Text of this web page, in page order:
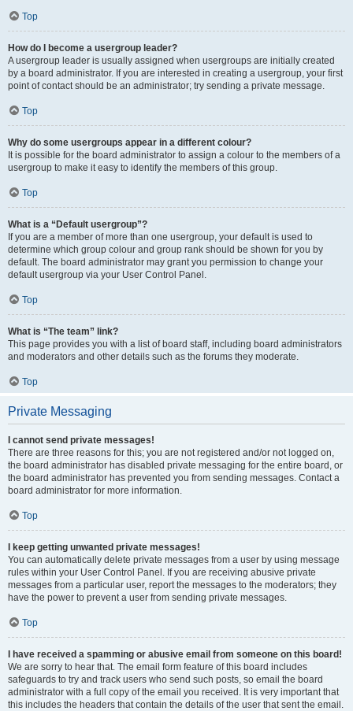
Top
How do I become a usergroup leader?
A usergroup leader is usually assigned when usergroups are initially created
by a board administrator. If you are interested in creating a usergroup, your first
point of contact should be an administrator; try sending a private message.
Top
Why do some usergroups appear in a different colour?
It is possible for the board administrator to assign a colour to the members of a
usergroup to make it easy to identify the members of this group.
Top
What is a “Default usergroup”?
If you are a member of more than one usergroup, your default is used to
determine which group colour and group rank should be shown for you by
default. The board administrator may grant you permission to change your
default usergroup via your User Control Panel.
Top
What is “The team” link?
This page provides you with a list of board staff, including board administrators
and moderators and other details such as the forums they moderate.
Top
Private Messaging
I cannot send private messages!
There are three reasons for this; you are not registered and/or not logged on,
the board administrator has disabled private messaging for the entire board, or
the board administrator has prevented you from sending messages. Contact a
board administrator for more information.
Top
I keep getting unwanted private messages!
You can automatically delete private messages from a user by using message
rules within your User Control Panel. If you are receiving abusive private
messages from a particular user, report the messages to the moderators; they
have the power to prevent a user from sending private messages.
Top
I have received a spamming or abusive email from someone on this board!
We are sorry to hear that. The email form feature of this board includes
safeguards to try and track users who send such posts, so email the board
administrator with a full copy of the email you received. It is very important that
this includes the headers that contain the details of the user that sent the email.